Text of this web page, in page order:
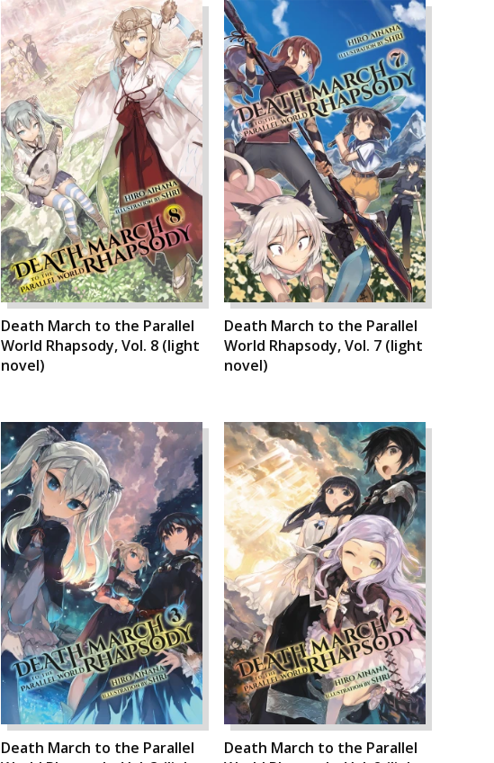
Death March to the Parallel
World Rhapsody, Vol. 8 (light
novel)
Death March to the Parallel
World Rhapsody, Vol. 7 (light
novel)
Death March to the Parallel
Death March to the Parallel